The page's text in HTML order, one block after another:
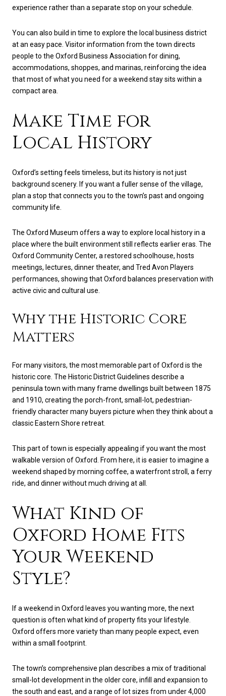
experience rather than a separate stop on your schedule.
You can also build in time to explore the local business district
at an easy pace. Visitor information from the town directs
people to the Oxford Business Association for dining,
accommodations, shoppes, and marinas, reinforcing the idea
that most of what you need for a weekend stay sits within a
compact area.
Make Time for
Local History
Oxford’s setting feels timeless, but its history is not just
background scenery. If you want a fuller sense of the village,
plan a stop that connects you to the town’s past and ongoing
community life.
The Oxford Museum offers a way to explore local history in a
place where the built environment still reflects earlier eras. The
Oxford Community Center, a restored schoolhouse, hosts
meetings, lectures, dinner theater, and Tred Avon Players
performances, showing that Oxford balances preservation with
active civic and cultural use.
Why the Historic Core
Matters
For many visitors, the most memorable part of Oxford is the
historic core. The Historic District Guidelines describe a
peninsula town with many frame dwellings built between 1875
and 1910, creating the porch-front, small-lot, pedestrian-
friendly character many buyers picture when they think about a
classic Eastern Shore retreat.
This part of town is especially appealing if you want the most
walkable version of Oxford. From here, it is easier to imagine a
weekend shaped by morning coffee, a waterfront stroll, a ferry
ride, and dinner without much driving at all.
What Kind of
Oxford Home Fits
Your Weekend
Style?
If a weekend in Oxford leaves you wanting more, the next
question is often what kind of property fits your lifestyle.
Oxford offers more variety than many people expect, even
within a small footprint.
The town’s comprehensive plan describes a mix of traditional
small-lot development in the older core, infill and expansion to
the south and east, and a range of lot sizes from under 4,000